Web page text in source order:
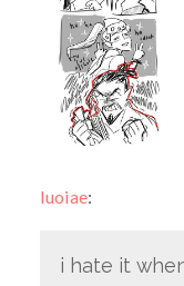
luoiae:
i hate it